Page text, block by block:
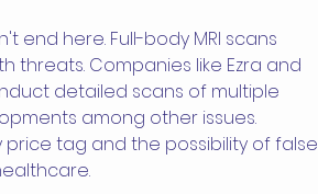
here. Full-body MRI scans
Companies like Ezra and
detailed scans of multiple
among other issues.
tag and the possibility of false